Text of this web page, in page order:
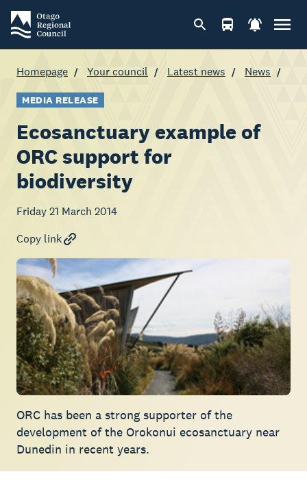
Homepage Your council Latest news News
MEDIA RELEASE
Ecosanctuary example of
ORC support for
biodiversity
Friday 21 March 2014
Copy link
ORC has been a strong supporter of the
development of the Orokonui ecosanctuary near
Dunedin in recent years.